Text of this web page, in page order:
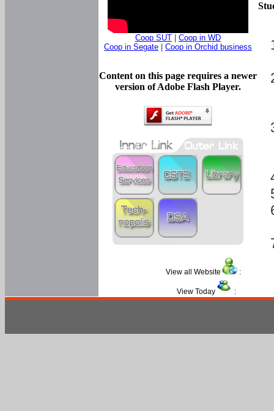
Coop SUT
Coop in WD
Coop in Segate
Coop in Orchid business
Content on this page requires a newer
version of Adobe Flash Player.
View all Website :
View Today :